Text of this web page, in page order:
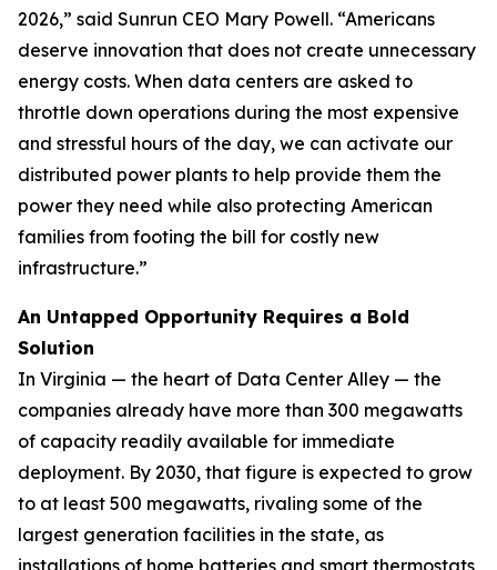
2026,” said Sunrun CEO Mary Powell. “Americans
deserve innovation that does not create unnecessary
energy costs. When data centers are asked to
throttle down operations during the most expensive
and stressful hours of the day, we can activate our
distributed power plants to help provide them the
power they need while also protecting American
families from footing the bill for costly new
infrastructure.”
An Untapped Opportunity Requires a Bold
Solution
In Virginia — the heart of Data Center Alley — the
companies already have more than 300 megawatts
of capacity readily available for immediate
deployment. By 2030, that figure is expected to grow
to at least 500 megawatts, rivaling some of the
largest generation facilities in the state, as
installations of home batteries and smart thermostats